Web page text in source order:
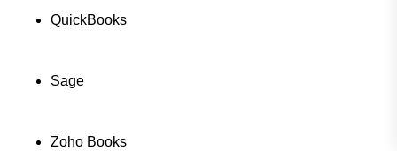
QuickBooks
Sage
Zoho Books